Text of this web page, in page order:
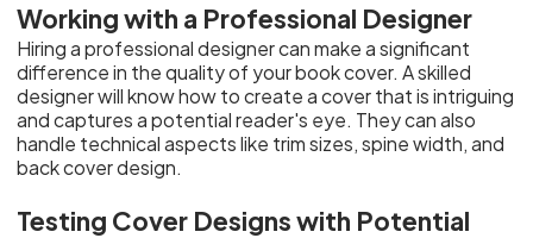
Working with a Professional Designer
Hiring a professional designer can make a significant
difference in the quality of your book cover. A skilled
designer will know how to create a cover that is intriguing
and captures a potential reader's eye. They can also
handle technical aspects like trim sizes, spine width, and
back cover design.
Testing Cover Designs with Potential